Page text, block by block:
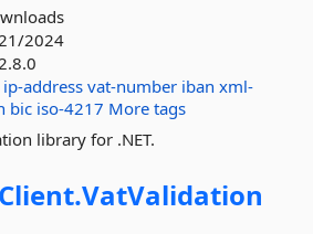
2024
ip-address vat-number iban xml-
bic iso-4217 More tags
library for .NET.
Client.VatValidation